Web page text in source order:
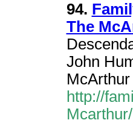
94.
The
John
http://
Mcarthur/